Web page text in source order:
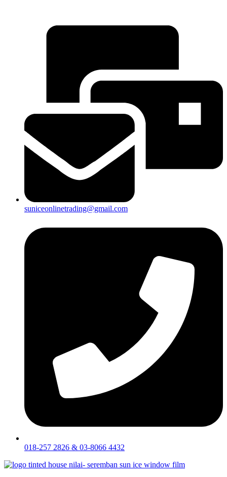
suniceonlinetrading@gmail.com
018-257 2826 & 03-8066 4432